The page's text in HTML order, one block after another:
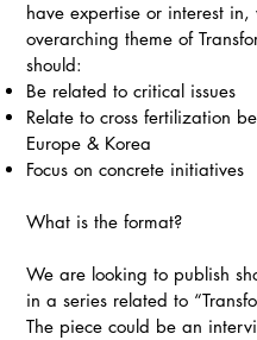
have expertise or interest in,
overarching theme of
should:
Be related to critical issues
Relate to cross fertilization
Europe & Korea
Focus on concrete initiatives
What is the format?
We are looking to publish
in a series related to
The piece could be an